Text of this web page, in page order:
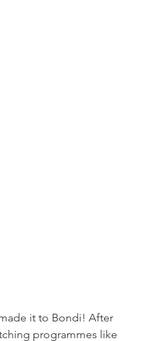
it to Bondi! After
programmes like